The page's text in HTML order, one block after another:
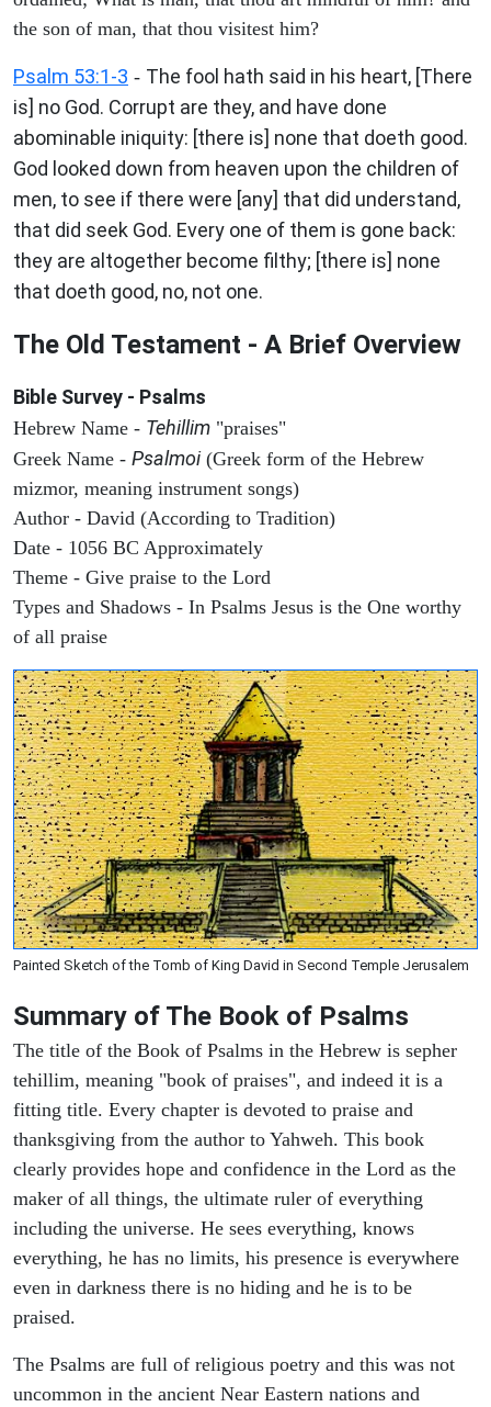
the son of man, that thou visitest him?
Psalm 53:1-3 - The fool hath said in his heart, [There
is] no God. Corrupt are they, and have done
abominable iniquity: [there is] none that doeth good.
God looked down from heaven upon the children of
men, to see if there were [any] that did understand,
that did seek God. Every one of them is gone back:
they are altogether become filthy; [there is] none
that doeth good, no, not one.
The Old Testament - A Brief Overview
Bible Survey - Psalms
Hebrew Name - Tehillim "praises"
Greek Name - Psalmoi(Greek form of the Hebrew
mizmor, meaning instrument songs)
Author - David (According to Tradition)
Date - 1056 BC Approximately
Theme - Give praise to the Lord
Types and Shadows - In Psalms Jesus is the One worthy
of all praise
Painted Sketch of the Tomb of King David in Second Temple Jerusalem
Summary of The Book of Psalms
The title of the Book of Psalms in the Hebrew is sepher
tehillim, meaning "book of praises", and indeed it is a
fitting title. Every chapter is devoted to praise and
thanksgiving from the author to Yahweh. This book
clearly provides hope and confidence in the Lord as the
maker of all things, the ultimate ruler of everything
including the universe. He sees everything, knows
everything, he has no limits, his presence is everywhere
even in darkness there is no hiding and he is to be
praised.
The Psalms are full of religious poetry and this was not
uncommon in the ancient Near Eastern nations and